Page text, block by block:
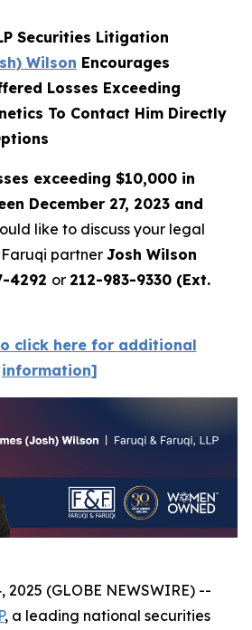
Securities Litigation
Wilson Encourages
Losses Exceeding
To Contact Him Directly
exceeding $10,000 in
December 27, 2023 and
like to discuss your legal
partner Josh Wilson
4292 or 212-983-9330 (Ext.
click here for additional
information]
2025 (GLOBE NEWSWIRE) --
, a leading national securities